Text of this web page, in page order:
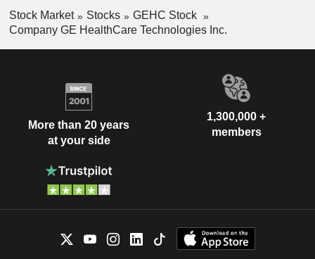
Stock Market Stocks
GEHC Stock
Company GE HealthCare Technologies Inc.
More than 20 years
at your side
1,300,000 +
members